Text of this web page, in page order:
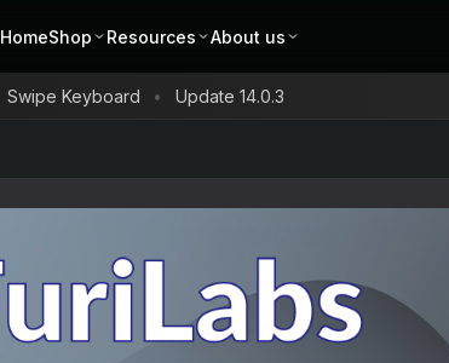
HomeShop Resources About us
Swipe Keyboard Update 14.0.3